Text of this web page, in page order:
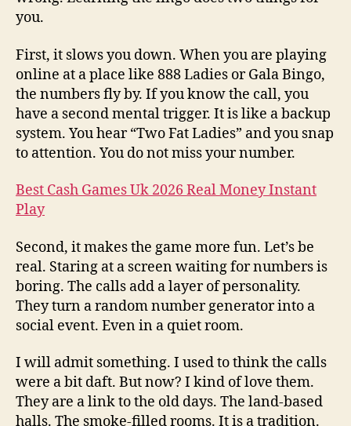
you.
First, it slows you down. When you are playing
online at a place like 888 Ladies or Gala Bingo,
the numbers fly by. If you know the call, you
have a second mental trigger. It is like a backup
system. You hear “Two Fat Ladies” and you snap
to attention. You do not miss your number.
Best Cash Games Uk 2026 Real Money Instant
Play
Second, it makes the game more fun. Let’s be
real. Staring at a screen waiting for numbers is
boring. The calls add a layer of personality.
They turn a random number generator into a
social event. Even in a quiet room.
I will admit something. I used to think the calls
were a bit daft. But now? I kind of love them.
They are a link to the old days. The land-based
halls. The smoke-filled rooms. It is a tradition.